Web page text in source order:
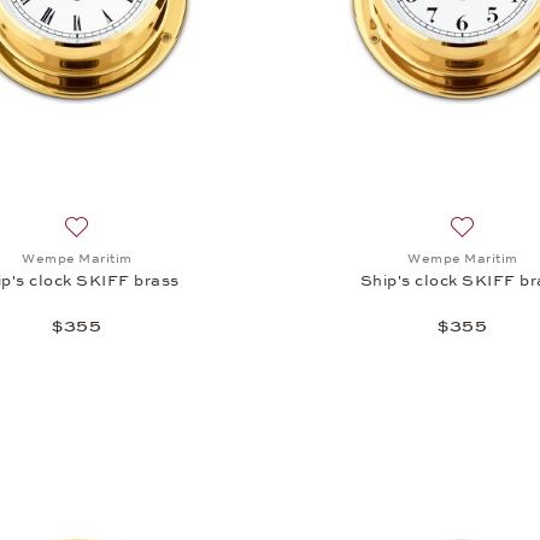
Add to wish list: Wempe Maritim, Ship's clock SKIFF brass,
Wempe Maritim
clock SKIFF brass
$355
Add to
Wempe Maritim
Ship's clock SKIFF
$355